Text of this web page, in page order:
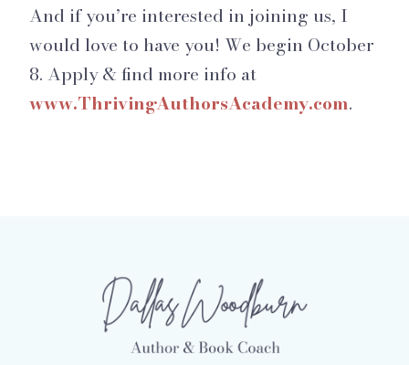
And if you’re interested in joining us, I
would love to have you! We begin October
8. Apply & find more info at
www.ThrivingAuthorsAcademy.com.